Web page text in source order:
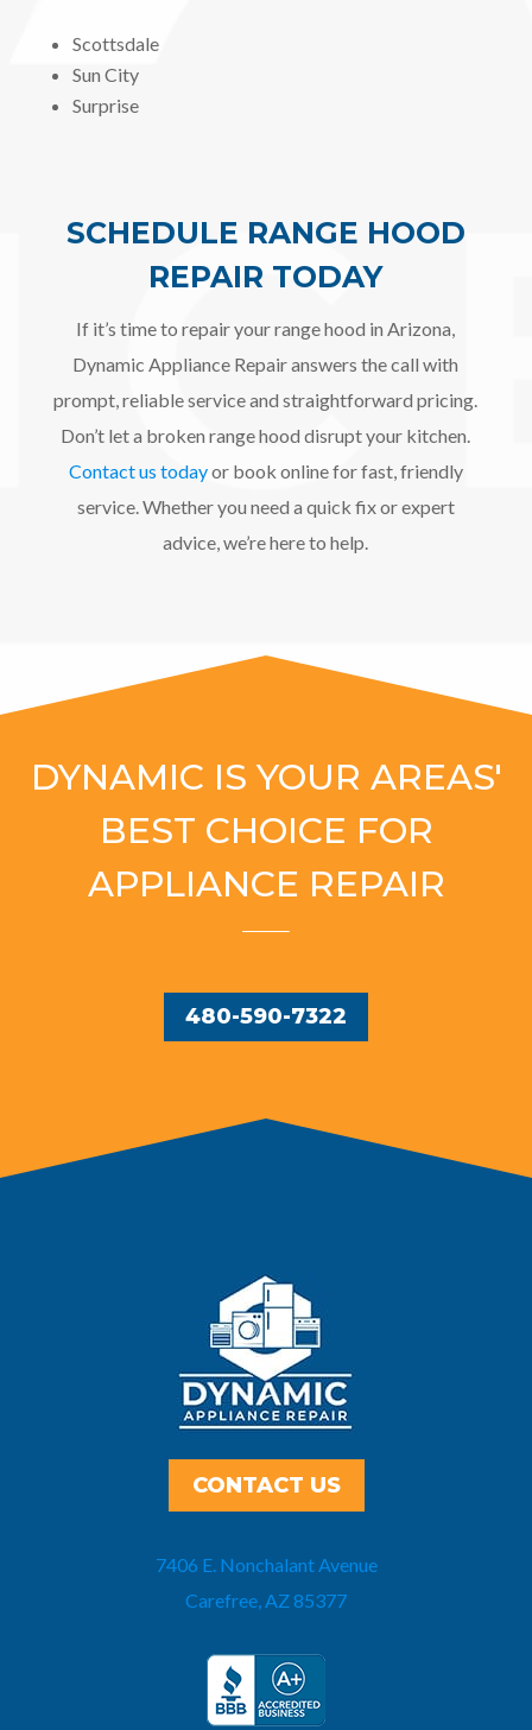
Scottsdale
Sun City
Surprise
SCHEDULE RANGE HOOD
REPAIR TODAY
If it’s time to repair your range hood in Arizona,
Dynamic Appliance Repair answers the call with
prompt, reliable service and straightforward pricing.
Don’t let a broken range hood disrupt your kitchen.
Contact us todayor book online for fast, friendly
service. Whether you need a quick fix or expert
advice, we’re here to help.
DYNAMIC IS YOUR AREAS'
BEST CHOICE FOR
APPLIANCE REPAIR
480-590-7322
CONTACT US
7406 E. Nonchalant Avenue
Carefree, AZ 85377